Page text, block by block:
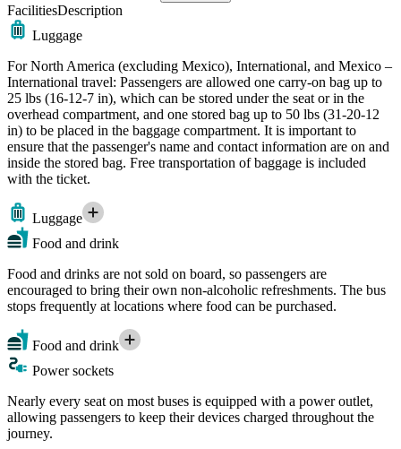
FacilitiesDescription
Luggage
For North America (excluding Mexico), International, and Mexico –
International travel: Passengers are allowed one carry-on bag up to
25 lbs (16-12-7 in), which can be stored under the seat or in the
overhead compartment, and one stored bag up to 50 lbs (31-20-12
in) to be placed in the baggage compartment. It is important to
ensure that the passenger's name and contact information are on and
inside the stored bag. Free transportation of baggage is included
with the ticket.
Luggage
Food and drink
Food and drinks are not sold on board, so passengers are
encouraged to bring their own non-alcoholic refreshments. The bus
stops frequently at locations where food can be purchased.
Food and drink
Power sockets
Nearly every seat on most buses is equipped with a power outlet,
allowing passengers to keep their devices charged throughout the
journey.